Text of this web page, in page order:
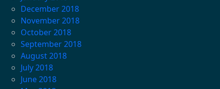
December 2018
November 2018
October 2018
September 2018
August 2018
July 2018
June 2018